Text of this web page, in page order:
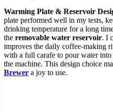
Warming Plate & Reservoir
plate performed well in my tests,
drinking temperature for a long
the removable water reservoir. I
improves the daily coffee-making
with a full carafe to pour water
the machine. This design choice
Brewer a joy to use.